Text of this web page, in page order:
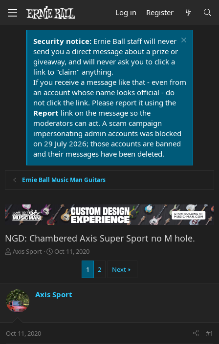
Log in Register
Security notice:Ernie Ball staff will never
send you a direct message about a prize or
giveaway, and will never ask you to click a
link to "claim" anything.
If you receive a message like that - even from
an account whose name looks official - do
not click the link. Please report it using the
Report link on the message so the
moderators can act. A scam campaign
impersonating admin accounts was blocked
on 29 July 2026; those accounts are banned
and their messages have been deleted.
Ernie Ball Music Man Guitars
NGD: Chambered Axis Super Sport no M hole.
T
d
s
t
r
t
Axis Sport
S
d
e
Oct 11, 2020
1 2 Next
Axis Sport
Oct 11, 2020 #1